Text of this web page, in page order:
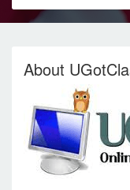
About